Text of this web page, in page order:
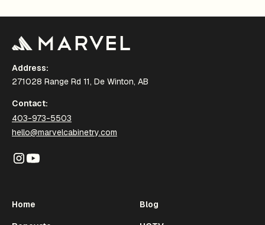
Address:
271028 Range Rd 11, De Winton, AB
Contact:
403-973-5503
hello@marvelcabinetry.com
Home Blog